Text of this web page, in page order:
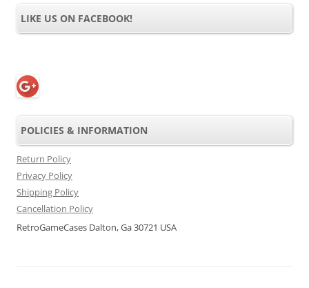
LIKE US ON FACEBOOK!
POLICIES & INFORMATION
Return Policy
Privacy Policy
Shipping Policy
Cancellation Policy
RetroGameCases Dalton, Ga 30721 USA